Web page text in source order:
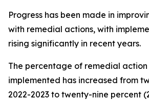
Progress has been made in
with remedial actions, with
rising significantly in recent years.
The percentage of remedial action
implemented has increased from
2022-2023 to twenty-nine percent